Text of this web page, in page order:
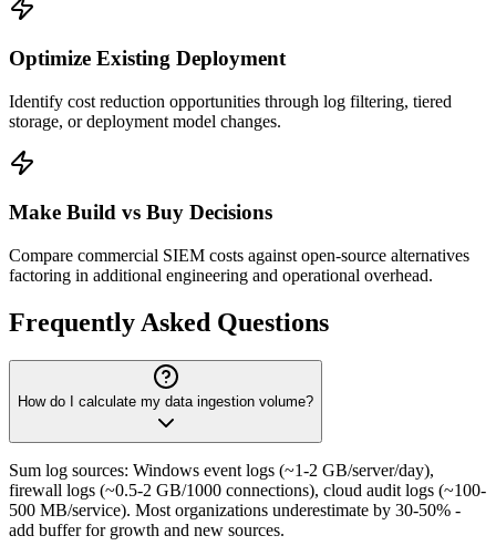
Optimize Existing Deployment
Identify cost reduction opportunities through log filtering, tiered
storage, or deployment model changes.
Make Build vs Buy Decisions
Compare commercial SIEM costs against open-source alternatives
factoring in additional engineering and operational overhead.
Frequently Asked Questions
How do I calculate my data ingestion volume?
Sum log sources: Windows event logs (~1-2 GB/server/day),
firewall logs (~0.5-2 GB/1000 connections), cloud audit logs (~100-
500 MB/service). Most organizations underestimate by 30-50% -
add buffer for growth and new sources.